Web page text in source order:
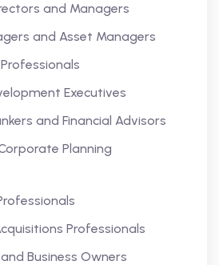
and Managers
and Asset Managers
Executives
and Financial Advisors
Planning
Professionals
Business Owners